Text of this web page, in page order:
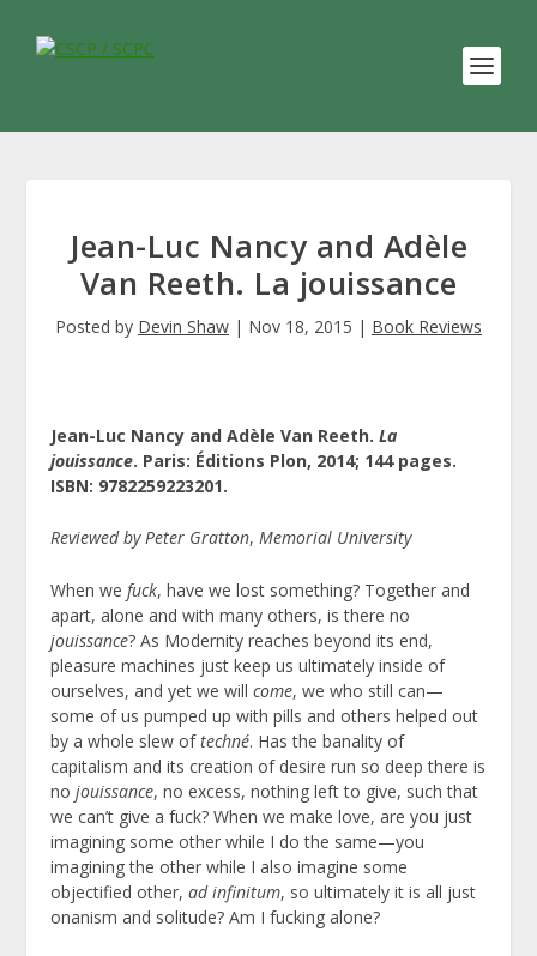
Jean-Luc Nancy and Adèle
Van Reeth. La jouissance
Posted by Devin Shaw | Nov 18, 2015 | Book Reviews
Jean-Luc Nancy and Adèle Van Reeth.La
jouissance. Paris: Éditions Plon, 2014; 144 pages.
ISBN: 9782259223201.
Reviewed by Peter Gratton,Memorial University
When we fuck, have we lost something? Together and
apart, alone and with many others, is there no
jouissance? As Modernity reaches beyond its end,
pleasure machines just keep us ultimately inside of
ourselves, and yet we willcome, we who still can—
some of us pumped up with pills and others helped out
by a whole slew oftechné. Has the banality of
capitalism and its creation of desire run so deep there is
nojouissance, no excess, nothing left to give, such that
we can’t give a fuck? When we make love, are you just
imagining some other while I do the same—you
imagining the other while I also imagine some
objectified other,ad infinitum, so ultimately it is all just
onanism and solitude? Am I fucking alone?